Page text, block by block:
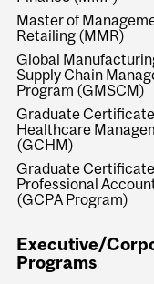
Master of
Retailing (MMR)
Global
Supply Chain
Program (GMSCM)
Graduate
Healthcare
(GCHM)
Graduate
Professional
(GCPA Program)
Executive/
Programs